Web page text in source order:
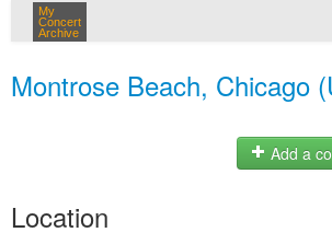
My
Concert
Archive
Montrose Beach, Chicago
Add a
Location